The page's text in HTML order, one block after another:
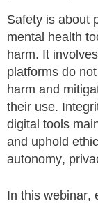
Safety is about
mental health
harm. It
platforms do
harm and
their use.
digital tools
and uphold
autonomy,
In this webinar,